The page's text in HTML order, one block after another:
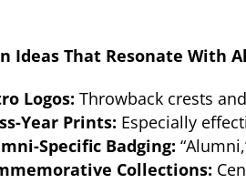
Ideas That Resonate With
Logos: Throwback crests
Year Prints: Especially
Specific Badging:
Collections: